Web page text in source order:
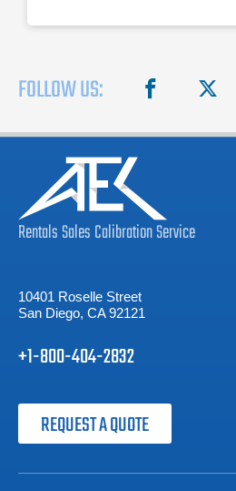
FOLLOW US: facebook
RentalsSalesCalibrationService
10401 Roselle Street
San Diego, CA 92121
+1-800-404-2832
REQUEST A QUOTE